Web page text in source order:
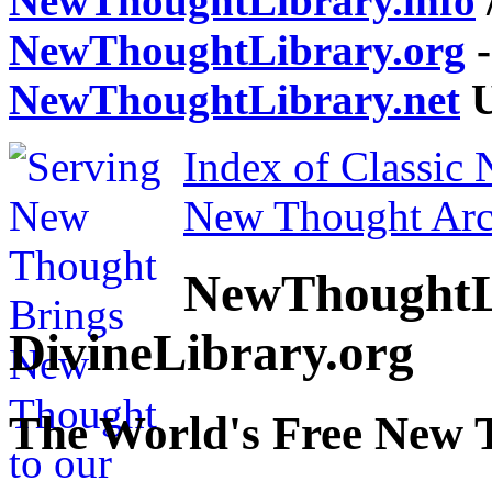
NewThoughtLibrary.org
NewThoughtLibrary.net
Index of Classic
New Thought
DivineLibrary.org
The World's Free